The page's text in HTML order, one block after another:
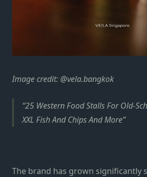
Image credit: @vela.bangkok
25 Western Food Stalls For Old-
XXL Fish And Chips And More
The brand has grown significantly